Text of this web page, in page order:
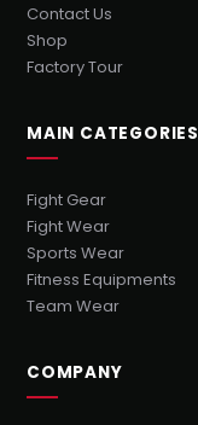
Contact Us
Shop
Factory Tour
MAIN CATEGORIES
Fight Gear
Fight Wear
Sports Wear
Fitness Equipments
Team Wear
COMPANY